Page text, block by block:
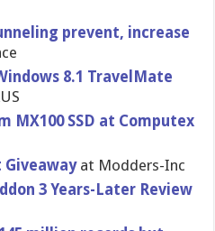
prevent, increase
8.1 TravelMate
MX100 SSD at Computex
Giveaway at Modders-In​c
3 Years-Late​r Review